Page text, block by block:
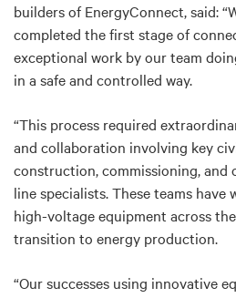
builders of EnergyConnect, said:
completed the first stage of
exceptional work by our team
in a safe and controlled way.
“This process required
and collaboration involving key
construction, commissioning, and
line specialists. These teams have
high-voltage equipment across
transition to energy production.
“Our successes using innovative